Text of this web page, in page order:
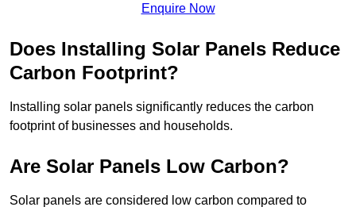
Enquire Now
Does Installing Solar Panels Reduce
Carbon Footprint?
Installing solar panels significantly reduces the carbon
footprint of businesses and households.
Are Solar Panels Low Carbon?
Solar panels are considered low carbon compared to